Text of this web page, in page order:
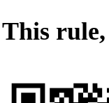
This